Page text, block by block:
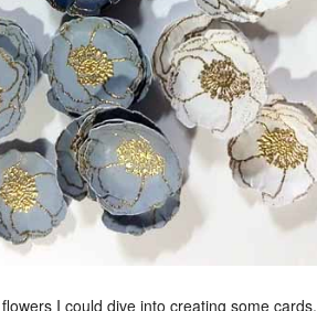
I could dive into creating some cards.